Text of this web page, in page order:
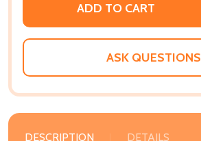
ADD TO CART
ASK QUESTIONS
DESCRIPTION DETAILS